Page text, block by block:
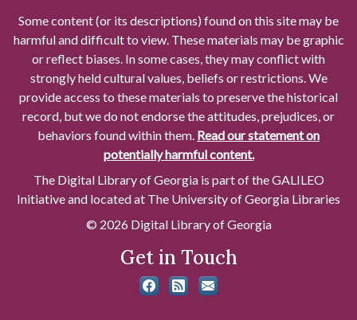
Some content (or its descriptions) found on this site may be
harmful and difficult to view. These materials may be graphic
or reflect biases. In some cases, they may conflict with
strongly held cultural values, beliefs or restrictions. We
provide access to these materials to preserve the historical
record, but we do not endorse the attitudes, prejudices, or
behaviors found within them. Read our statement on
potentially harmful content.
The Digital Library of Georgia is part of the GALILEO
Initiative and located at The University of Georgia Libraries
© 2026 Digital Library of Georgia
Get in Touch